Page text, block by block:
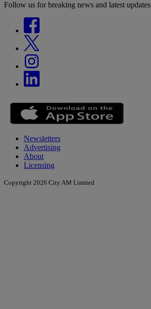
Follow us for breaking news and latest updates
Newsletters
Advertising
About
Licensing
Copyright 2026 City AM Limited